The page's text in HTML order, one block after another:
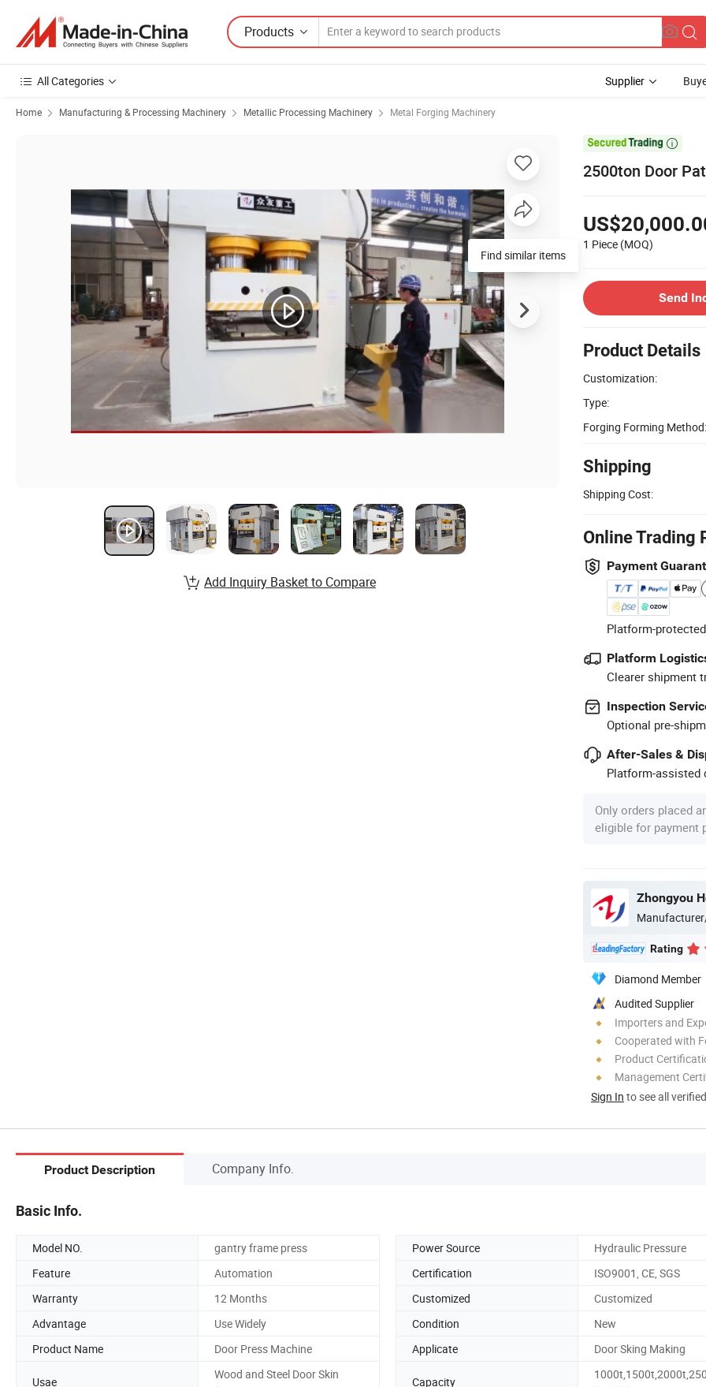
Products
All Categories Supplier
Home Manufacturing & Processing Machinery Metallic Processing Machinery Metal Forging Machinery

2500ton Door
1 Piece (MOQ)
Send
Product Details
Customization:
Type:
Forging Forming Method:
Shipping
Shipping Cost:
Online Trading
Payment
Platform-
Platform
Clearer shipment
Inspection
Optional pre-
After-Sales &
Platform-assisted
Only orders placed
eligible for payment
Rating
Diamond Member
Audited Supplier
Importers and
Cooperated with
Product
Management
Sign In to see all
Find similar items
Add Inquiry Basket to Compare
Product Description Company Info.
Basic Info.
Model NO. gantry frame press Power Source
Hydraulic Pressure
Feature
Automation Certification
ISO9001, CE, SGS
Warranty
12 Months Customized
Customized
Advantage
Use Widely Condition
New
Product Name
Door Press Machine Applicate Door Sking Making
Usae
Wood and Steel Door Skin
Capacity